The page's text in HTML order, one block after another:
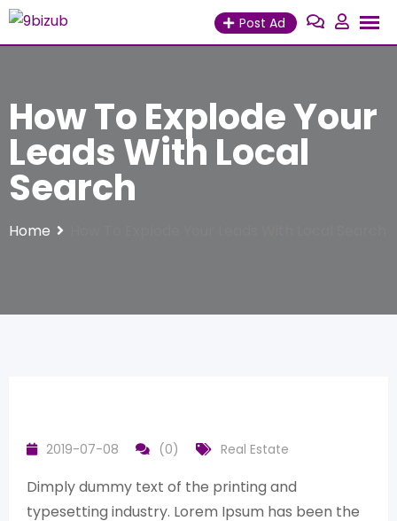
Skip
Post Ad
How To Explode Your
Leads With Local
Search
Home
2019-07-08 (0) Real Estate
Dimply dummy text of the printing and
typesetting industry. Lorem Ipsum has been the